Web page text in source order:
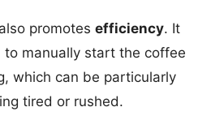
promotes efficiency. It
to manually start the coffee
which can be particularly
tired or rushed.